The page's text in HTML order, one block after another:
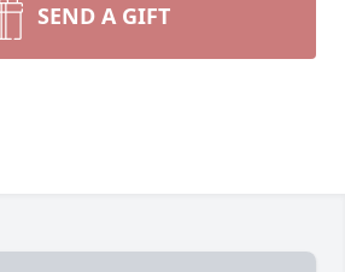
SEND A GIFT